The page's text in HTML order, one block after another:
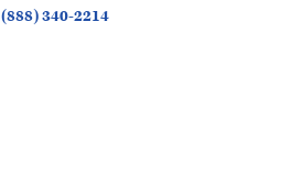
(888) 340-2214